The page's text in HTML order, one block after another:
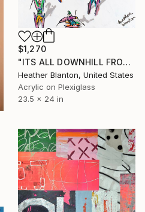
$1,270
"ITS ALL DOWNHILL FROM HERE" Painting
Heather Blanton, United States
Acrylic on Plexiglass
23.5 x 24 in